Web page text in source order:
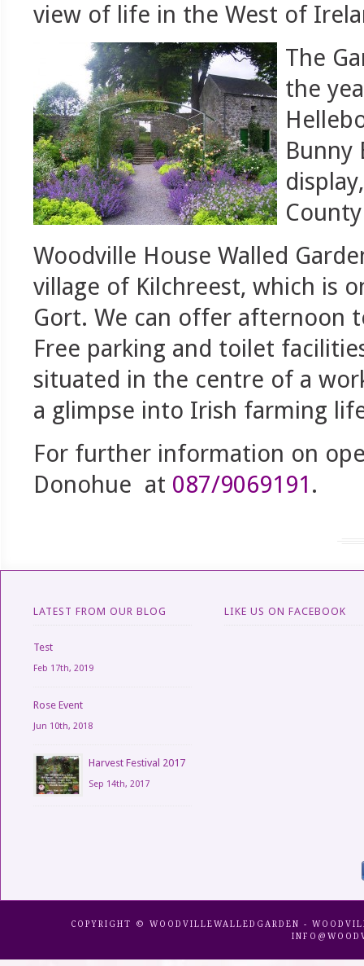
view of life in the West of
The
the
Bunny
Woodville House Walled
village of Kilchreest, which is
Gort. We can offer afternoon
Free parking and toilet
situated in the centre of a
a glimpse into Irish farming
For further information on
Donohue at 087/9069191 .
LATEST FROM OUR BLOG
Test
Feb 17th, 2019
Rose Event
Jun 10th, 2018
Harvest Festival 2017
Sep 14th, 2017
LIKE US ON FACEBOOK
COPYRIGHT © WOODVILLEWALLEDGARDEN -